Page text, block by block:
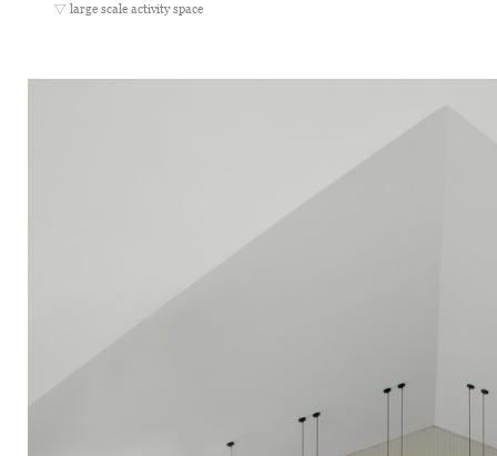
▽ large scale activity space